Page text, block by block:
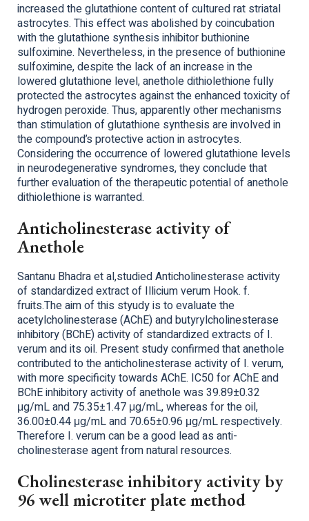
increased the glutathione content of cultured rat striatal
astrocytes. This effect was abolished by coincubation
with the glutathione synthesis inhibitor buthionine
sulfoximine. Nevertheless, in the presence of buthionine
sulfoximine, despite the lack of an increase in the
lowered glutathione level, anethole dithiolethione fully
protected the astrocytes against the enhanced toxicity of
hydrogen peroxide. Thus, apparently other mechanisms
than stimulation of glutathione synthesis are involved in
the compound’s protective action in astrocytes.
Considering the occurrence of lowered glutathione levels
in neurodegenerative syndromes, they conclude that
further evaluation of the therapeutic potential of anethole
dithiolethione is warranted.
Anticholinesterase activity of
Anethole
Santanu Bhadra et al,studied Anticholinesterase activity
of standardized extract of Illicium verum Hook. f.
fruits.The aim of this styudy is to evaluate the
acetylcholinesterase (AChE) and butyrylcholinesterase
inhibitory (BChE) activity of standardized extracts of I.
verum and its oil. Present study confirmed that anethole
contributed to the anticholinesterase activity of I. verum,
with more specificity towards AChE. IC50 for AChE and
BChE inhibitory activity of anethole was 39.89±0.32
μg/mL and 75.35±1.47 μg/mL, whereas for the oil,
36.00±0.44 μg/mL and 70.65±0.96 μg/mL respectively.
Therefore I. verum can be a good lead as anti-
cholinesterase agent from natural resources.
Cholinesterase inhibitory activity by
96 well microtiter plate method